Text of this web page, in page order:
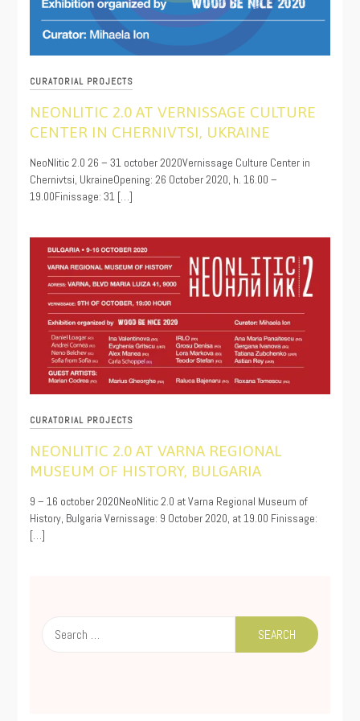
CURATORIAL PROJECTS
NEONLITIC 2.0 AT VERNISSAGE CULTURE
CENTER IN CHERNIVTSI, UKRAINE
10/22/2020
NeoNlitic 2.0 26 – 31 october 2020Vernissage Culture Center in
Chernivtsi, UkraineOpening: 26 October 2020, h. 16.00 –
19.00Finissage: 31 […]
CURATORIAL PROJECTS
NEONLITIC 2.0 AT VARNA REGIONAL
MUSEUM OF HISTORY, BULGARIA
10/05/2020
9 – 16 october 2020NeoNlitic 2.0 at Varna Regional Museum of
History, Bulgaria Vernissage: 9 October 2020, at 19.00 Finissage:
[…]
for: